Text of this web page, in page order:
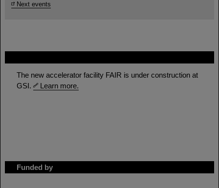
The new accelerator facility FAIR is under construction at
GSI.
Learn more.
Funded by
Next events